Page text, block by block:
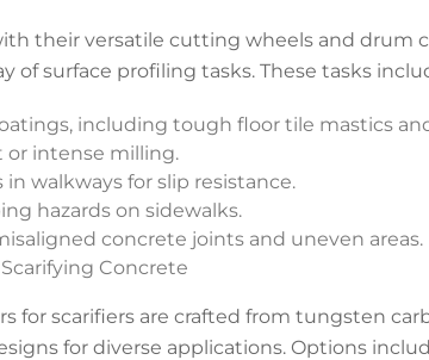
their versatile cutting wheels and drum
of surface profiling tasks. These tasks
including tough floor tile mastics
intense milling.
walkways for slip resistance.
hazards on sidewalks.
concrete joints and uneven areas.
Concrete
for scarifiers are crafted from tungsten
for diverse applications. Options